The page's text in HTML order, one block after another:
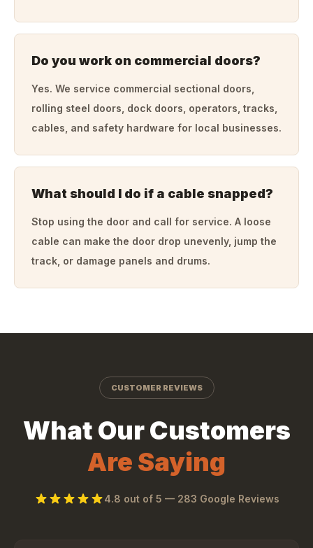
Do you work on commercial doors?
Yes. We service commercial sectional doors,
rolling steel doors, dock doors, operators, tracks,
cables, and safety hardware for local businesses.
What should I do if a cable snapped?
Stop using the door and call for service. A loose
cable can make the door drop unevenly, jump the
track, or damage panels and drums.
CUSTOMER REVIEWS
What Our Customers
Are Saying
4.8 out of 5 — 283 Google Reviews